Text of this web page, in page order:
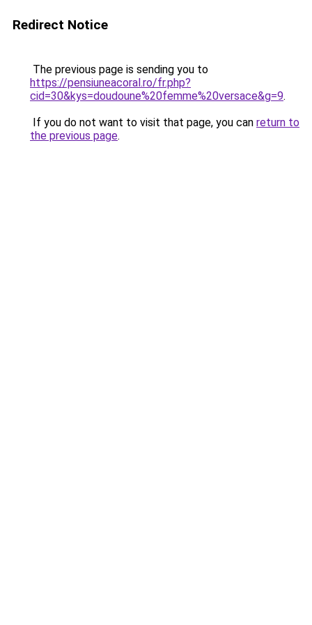
Redirect Notice
The previous page is sending you to
https://pensiuneacoral.ro/fr.php?
cid=30&kys=doudoune%20femme%20versace&g=9.
If you do not want to visit that page, you can return to
the previous page.